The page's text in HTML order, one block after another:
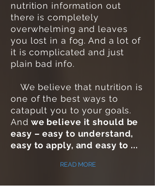
nutrition information out
there is completely
overwhelming and leaves
you lost in a fog. And a lot of
it is complicated and just
plain bad info.
We believe that nutrition is
one of the best ways to
catapult you to your goals.
And we believe it should be
easy – easy to understand,
easy to apply, and easy to ...
READ MORE